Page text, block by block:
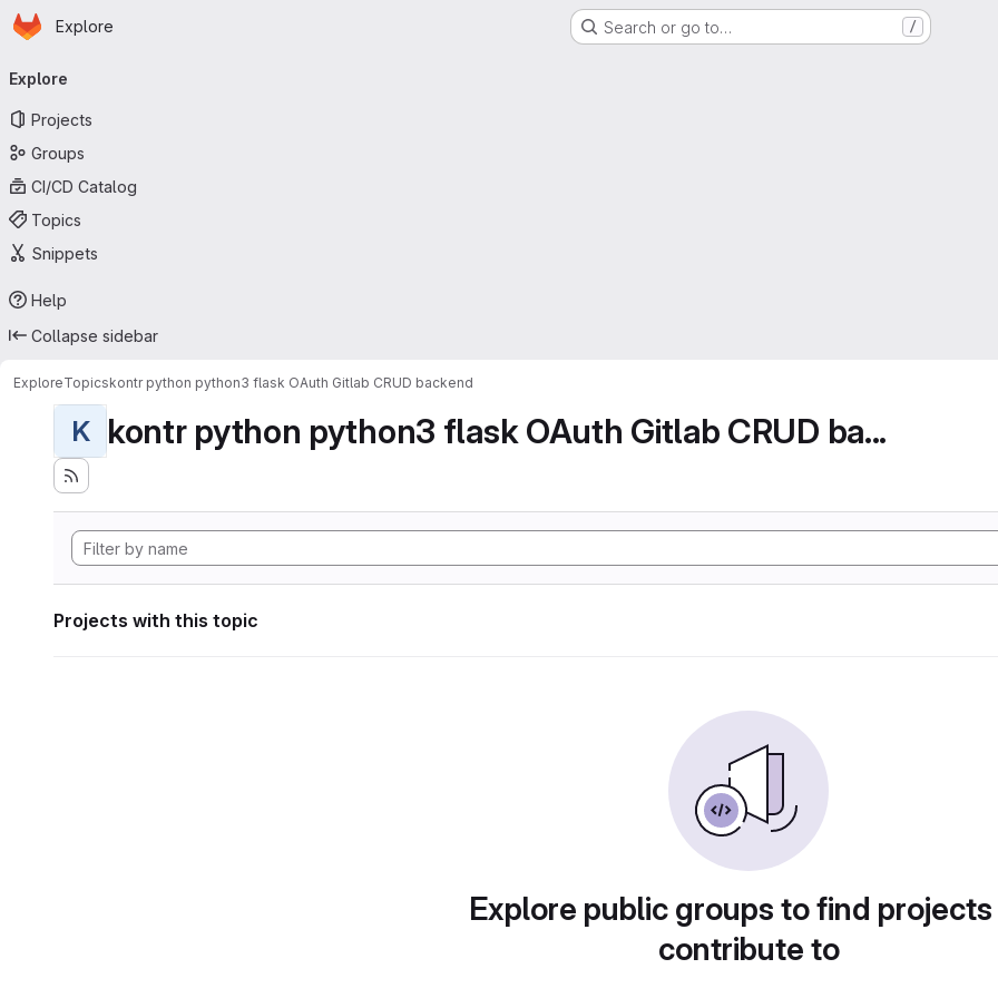
Skip to main content
Homepage
Explore Search or go to… /
navigation
Explore
Projects
Groups
CI/CD Catalog
Topics
Snippets
Help
Collapse sidebar
ExploreTopicskontr python python3 flask OAuth Gitlab CRUD backend
K kontr python python3 flask OAuth Gitlab CRUD ba...
Projects with this topic
Explore public groups to find
contribute to